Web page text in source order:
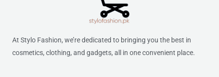
At Stylo Fashion, we’re dedicated to bringing you the best in
cosmetics, clothing, and gadgets, all in one convenient place.